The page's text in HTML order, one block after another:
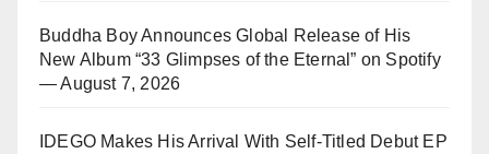
Buddha Boy Announces Global Release of His
New Album “33 Glimpses of the Eternal” on Spotify
— August 7, 2026
IDEGO Makes His Arrival With Self-Titled Debut EP